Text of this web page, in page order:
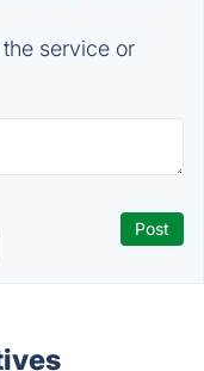
service or